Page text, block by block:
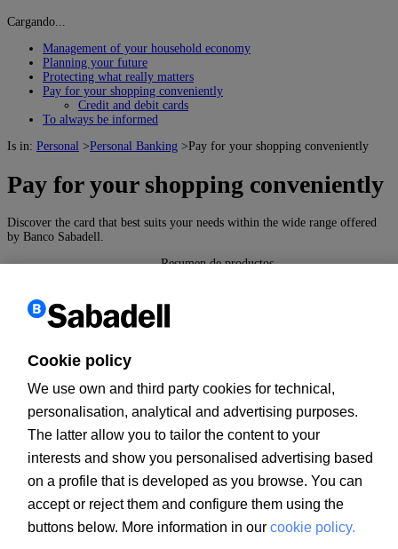
Cargando...
Management of your household economy
Planning your future
Protecting what really matters
Pay for your shopping conveniently
Credit and debit cards
To always be informed
Is in: Personal >Personal Banking >Pay for your shopping conveniently
Pay for your shopping conveniently
Discover the card that best suits your needs within the wide range offered
by Banco Sabadell.
Resumen de productos
Cards
ATMs all over the world.
More information
Back
Customer information
PSD2
PRIIPs documents
Cookie policy
We use own and third party cookies for technical,
personalisation, analytical and advertising purposes.
The latter allow you to tailor the content to your
interests and show you personalised advertising based
on a profile that is developed as you browse. You can
accept or reject them and configure them using the
buttons below. More information in our cookie policy.